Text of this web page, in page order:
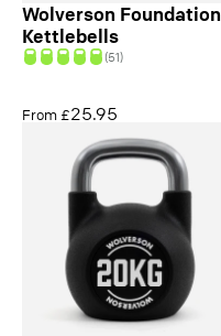
Wolverson Foundation
Kettlebells
(51)
From £25.95